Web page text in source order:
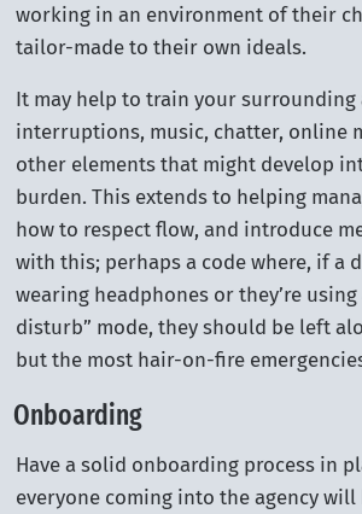
working in an environment of their
tailor-made to their own ideals.
It may help to train your surrounding
interruptions, music, chatter, online
other elements that might develop
burden. This extends to helping
how to respect flow, and introduce
with this; perhaps a code where, if a
wearing headphones or they’re using
disturb” mode, they should be left
but the most hair-on-fire
Onboarding
Have a solid onboarding process in
everyone coming into the agency